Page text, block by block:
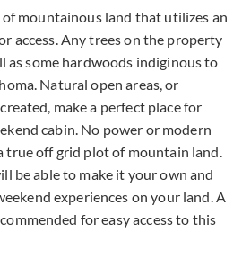
mountainous land that utilizes an
access. Any trees on the property
as some hardwoods indiginous to
Natural open areas, or
make a perfect place for
cabin. No power or modern
true off grid plot of mountain land.
be able to make it your own and
experiences on your land. A
for easy access to this